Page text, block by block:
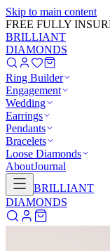
Skip to main content
GET 20% OFF NOW!
BRILLIANT
DIAMONDS
Ring Builder
Engagement
Wedding
Earrings
Pendants
Bracelets
Loose Diamonds
AboutJournal
BRILLIANT
DIAMONDS